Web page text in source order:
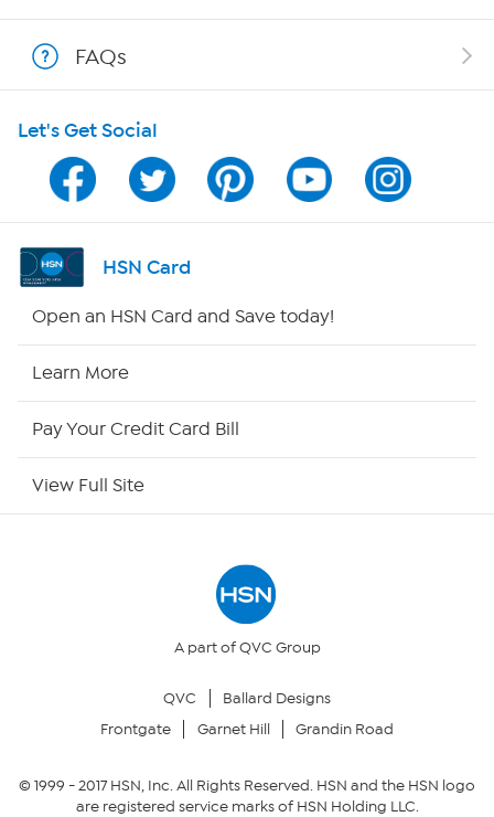
Show Hosts
Shop With HSN
HSN on Mobile
Program Guide
Channel Finder
HSN Outlet
Returns & Exchanges
FAQs
Let's Get Social
HSN Card
Open an HSN Card and Save today!
Learn More
Pay Your Credit Card Bill
View Full Site
A part of QVC Group
QVC
Ballard Designs
Frontgate
Garnet Hill Grandin Road
© 1999 -2017HSN, Inc. All Rights Reserved. HSN and the HSN logo
are registered service marks of HSN Holding LLC.